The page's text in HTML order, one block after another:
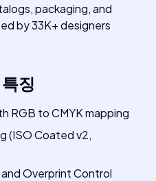
packaging, and
by 33K+ designers
특징
RGB to CMYK mapping
(ISO Coated v2,
Overprint Control